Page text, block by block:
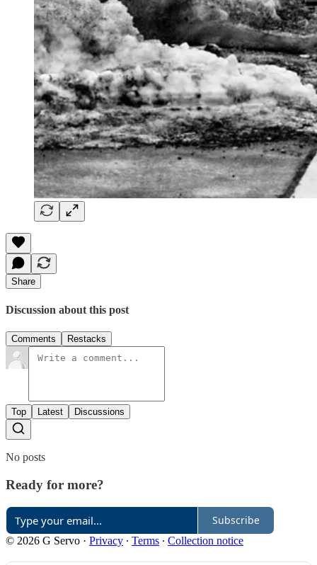
Share
Discussion about this post
Comments Restacks
Top Latest Discussions
No posts
Ready for more?
Subscribe
© 2026 G Servo · Privacy ∙ Terms ∙ Collection notice